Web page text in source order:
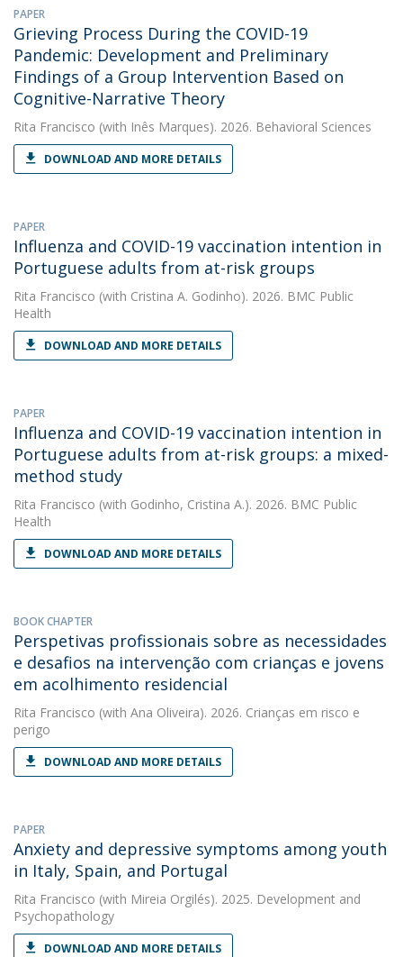
PAPER
Grieving Process During the COVID-19
Pandemic: Development and Preliminary
Findings of a Group Intervention Based on
Cognitive-Narrative Theory
Rita Francisco (with Inês Marques). 2026. Behavioral Sciences
DOWNLOAD AND MORE DETAILS
PAPER
Influenza and COVID-19 vaccination intention in
Portuguese adults from at-risk groups
Rita Francisco (with Cristina A. Godinho). 2026. BMC Public
Health
DOWNLOAD AND MORE DETAILS
PAPER
Influenza and COVID-19 vaccination intention in
Portuguese adults from at-risk groups: a mixed-
method study
Rita Francisco (with Godinho, Cristina A.). 2026. BMC Public
Health
DOWNLOAD AND MORE DETAILS
BOOK CHAPTER
Perspetivas profissionais sobre as necessidades
e desafios na intervenção com crianças e jovens
em acolhimento residencial
Rita Francisco (with Ana Oliveira). 2026. Crianças em risco e
perigo
DOWNLOAD AND MORE DETAILS
PAPER
Anxiety and depressive symptoms among youth
in Italy, Spain, and Portugal
Rita Francisco (with Mireia Orgilés). 2025. Development and
Psychopathology
DOWNLOAD AND MORE DETAILS